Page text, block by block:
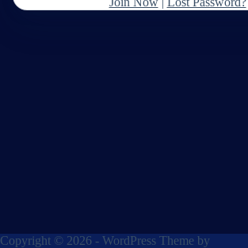
Copyright © 2026 - WordPress Theme by